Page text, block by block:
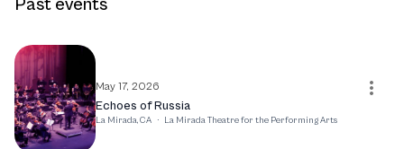
Past events
May 17, 2026
Echoes of Russia
La Mirada, CA · La Mirada Theatre for the Performing Arts